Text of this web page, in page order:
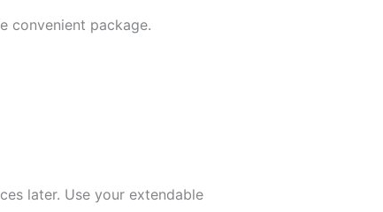
convenient package.
later. Use your extendable